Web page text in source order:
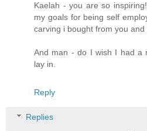
Kaelah - you are so
my goals for being self
carving i bought from you
And man - do I wish I had a
lay in.
Reply
Replies